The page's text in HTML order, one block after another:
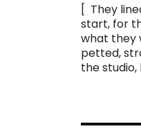
[ They
start, for
what they
petted,
the